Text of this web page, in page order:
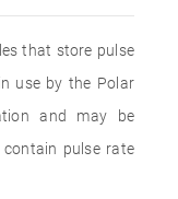
that store pulse
use by the Polar
and may be
pulse rate